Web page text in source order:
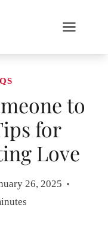
to
for
Love
26, 2025